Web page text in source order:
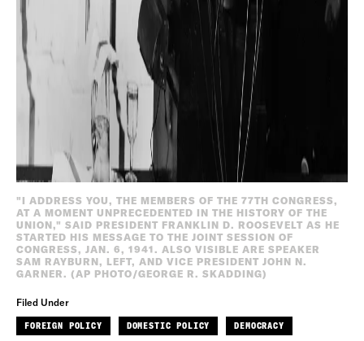
"I ADDRESS YOU, THE MEMBERS OF THE 77TH CONGRESS,
AT A MOMENT UNPRECEDENTED IN THE HISTORY OF THE
UNION," SAID PRESIDENT FRANKLIN D. ROOSEVELT AS HE
STARTED HIS MESSAGE TO THE JOINT SESSION OF
CONGRESS, JAN. 6, 1941. ALSO VISIBLE ARE SPEAKER
SAM RAYBURN, LEFT, AND VICE PRESIDENT JOHN N.
GARNER. (AP PHOTO/GEORGE R. SKADDING)
Filed Under
FOREIGN POLICY DOMESTIC POLICY DEMOCRACY